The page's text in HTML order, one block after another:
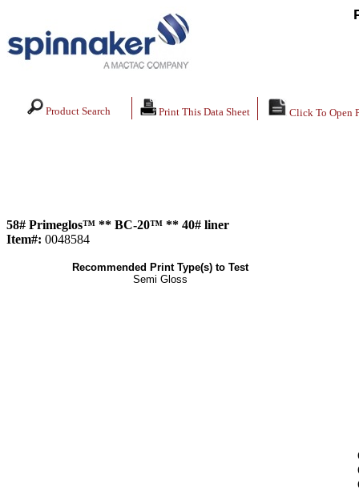
Product Search Print This Data Sheet Click To Open
58# Primeglos™ ** BC-20™ ** 40# liner
Item#: 0048584
Recommended Print Type(s) to Test
Semi Gloss